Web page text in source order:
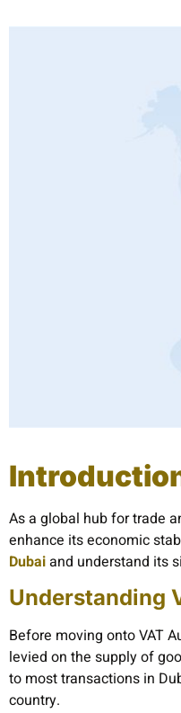
As a global hub for trade
enhance its economic
Dubaiand understand its
Understanding
Before moving onto VAT
levied on the supply of
to most transactions in
country.